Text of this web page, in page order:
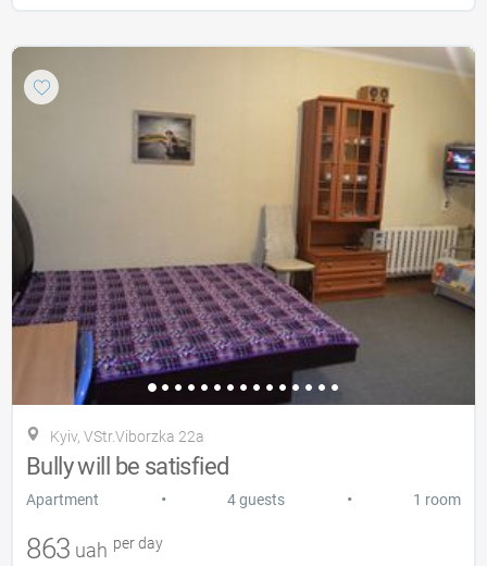
Kyiv, VStr.Viborzka 22a
Bully will be satisfied
Apartment • 4 guests • 1 room
863 uah per day